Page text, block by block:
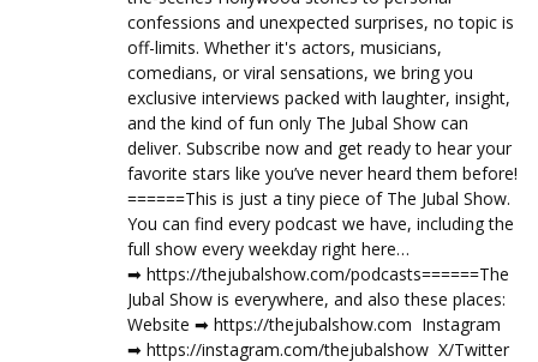
confessions and unexpected surprises, no topic is
off-limits. Whether it's actors, musicians,
comedians, or viral sensations, we bring you
exclusive interviews packed with laughter, insight,
and the kind of fun only The Jubal Show can
deliver. Subscribe now and get ready to hear your
favorite stars like you’ve never heard them before!
======This is just a tiny piece of The Jubal Show.
You can find every podcast we have, including the
full show every weekday right here…
➡︎ https://thejubalshow.com/podcasts======The
Jubal Show is everywhere, and also these places:
Website ➡︎ https://thejubalshow.com Instagram
➡︎ https://instagram.com/thejubalshow X/Twitter